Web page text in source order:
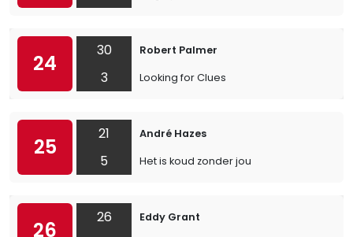
24
30
3
Robert Palmer
Looking for Clues
25
21
5
André Hazes
Het is koud zonder jou
26
26
Eddy Grant